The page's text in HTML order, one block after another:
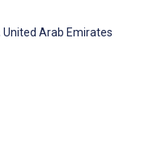
Arab Emirates